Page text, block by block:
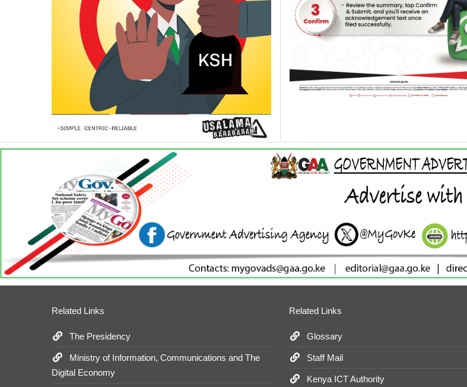
Related Links
The Presidency
Ministry of Information, Communications and The
Digital Economy
Related Links
Glossary
Staff Mail
Kenya ICT Authority